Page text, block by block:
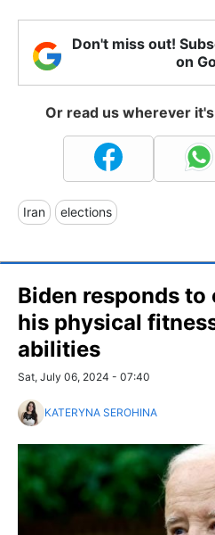
Don't miss out!
on
Or read us wherever
Iran elections
Biden responds
his physical
abilities
Sat, July 06, 2024 - 07:40
KATERYNA SEROHINA